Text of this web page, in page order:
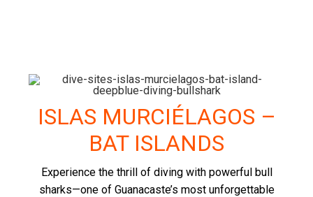
ISLAS MURCIÉLAGOS –
BAT ISLANDS
Experience the thrill of diving with powerful bull
sharks—one of Guanacaste’s most unforgettable